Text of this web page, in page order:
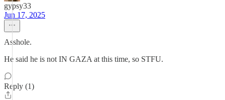
gypsy33
Jun 17, 2025
Asshole.
He said he is not IN GAZA at this time, so STFU.
Reply (1)